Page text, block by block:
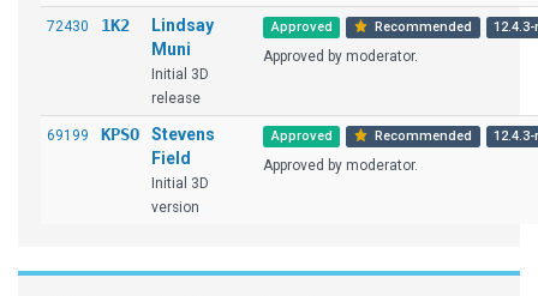
72430 1K2
Lindsay
Muni
Initial 3D
release
Approved Recommended 12.4.3-
Approved by moderator.
69199 KPSO
Stevens
Field
Initial 3D
version
Approved Recommended 12.4.3-
Approved by moderator.